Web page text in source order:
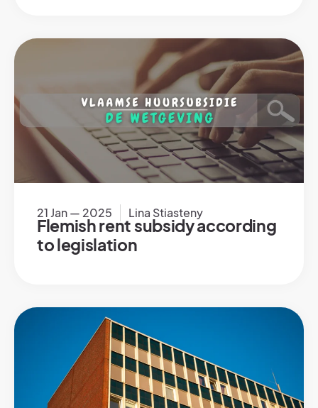
21 Jan — 2025 Lina Stiasteny
Flemish rent subsidy according
to legislation